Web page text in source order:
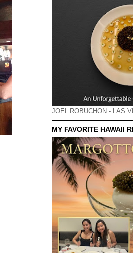
JOEL ROBUCHON - LAS
MY FAVORITE HAWAII